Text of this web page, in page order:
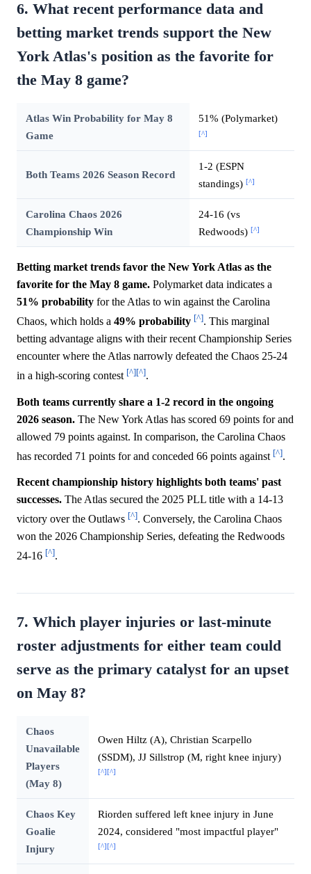
6. What recent performance data and
betting market trends support the New
York Atlas's position as the favorite for
the May 8 game?
Atlas Win Probability for May 8
Game
51% (Polymarket)
[^]
Both Teams 2026 Season Record
1-2 (ESPN
standings) [^]
Carolina Chaos 2026
Championship Win
24-16 (vs
Redwoods) [^]
Betting market trends favor the New York Atlas as the
favorite for the May 8 game. Polymarket data indicates a
51% probability for the Atlas to win against the Carolina
Chaos, which holds a 49% probability [^]. This marginal
betting advantage aligns with their recent Championship Series
encounter where the Atlas narrowly defeated the Chaos 25-24
in a high-scoring contest [^][^].
Both teams currently share a 1-2 record in the ongoing
2026 season. The New York Atlas has scored 69 points for and
allowed 79 points against. In comparison, the Carolina Chaos
has recorded 71 points for and conceded 66 points against [^].
Recent championship history highlights both teams' past
successes. The Atlas secured the 2025 PLL title with a 14-13
victory over the Outlaws [^]. Conversely, the Carolina Chaos
won the 2026 Championship Series, defeating the Redwoods
24-16 [^].
7. Which player injuries or last-minute
roster adjustments for either team could
serve as the primary catalyst for an upset
on May 8?
Chaos
Unavailable
Players
(May 8)
Owen Hiltz (A), Christian Scarpello
(SSDM), JJ Sillstrop (M, right knee injury)
[^][^]
Chaos Key
Goalie
Injury
Riorden suffered left knee injury in June
2024, considered "most impactful player"
[^][^]